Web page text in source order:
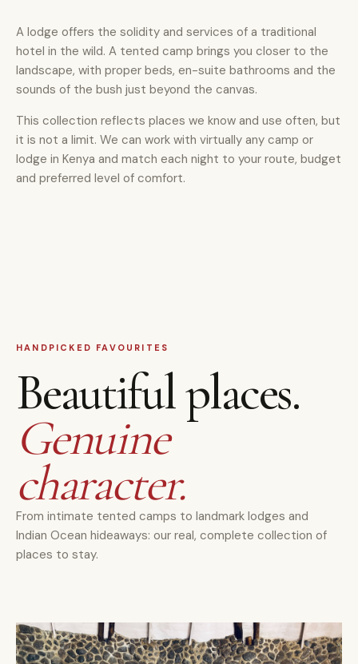
A lodge offers the solidity and services of a traditional
hotel in the wild. A tented camp brings you closer to the
landscape, with proper beds, en-suite bathrooms and the
sounds of the bush just beyond the canvas.
This collection reflects places we know and use often, but
it is not a limit. We can work with virtually any camp or
lodge in Kenya and match each night to your route, budget
and preferred level of comfort.
HANDPICKED FAVOURITES
Beautiful places.
Genuine
character.
From intimate tented camps to landmark lodges and
Indian Ocean hideaways: our real, complete collection of
places to stay.